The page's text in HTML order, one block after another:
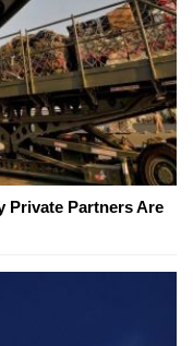
Private Partners Are